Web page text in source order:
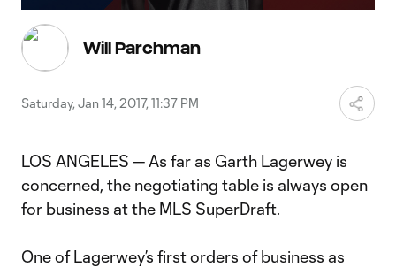
Video
Will Parchman
Saturday, Jan 14, 2017, 11:37 PM
LOS ANGELES — As far as Garth Lagerwey is
concerned, the negotiating table is always open
for business at the MLS SuperDraft.
One of Lagerwey’s first orders of business as